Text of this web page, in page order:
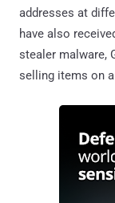
addresses at
have also
stealer malware,
selling items on